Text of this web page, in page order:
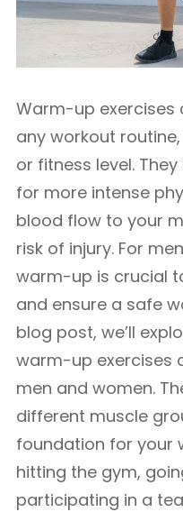
Warm-up exercises
any workout
or fitness level.
for more intense
blood flow to your
risk of injury. For
warm-up is crucial
and ensure a safe
blog post, we’ll
warm-up exercises
men and women.
different muscle
foundation for your
hitting the gym,
participating in a